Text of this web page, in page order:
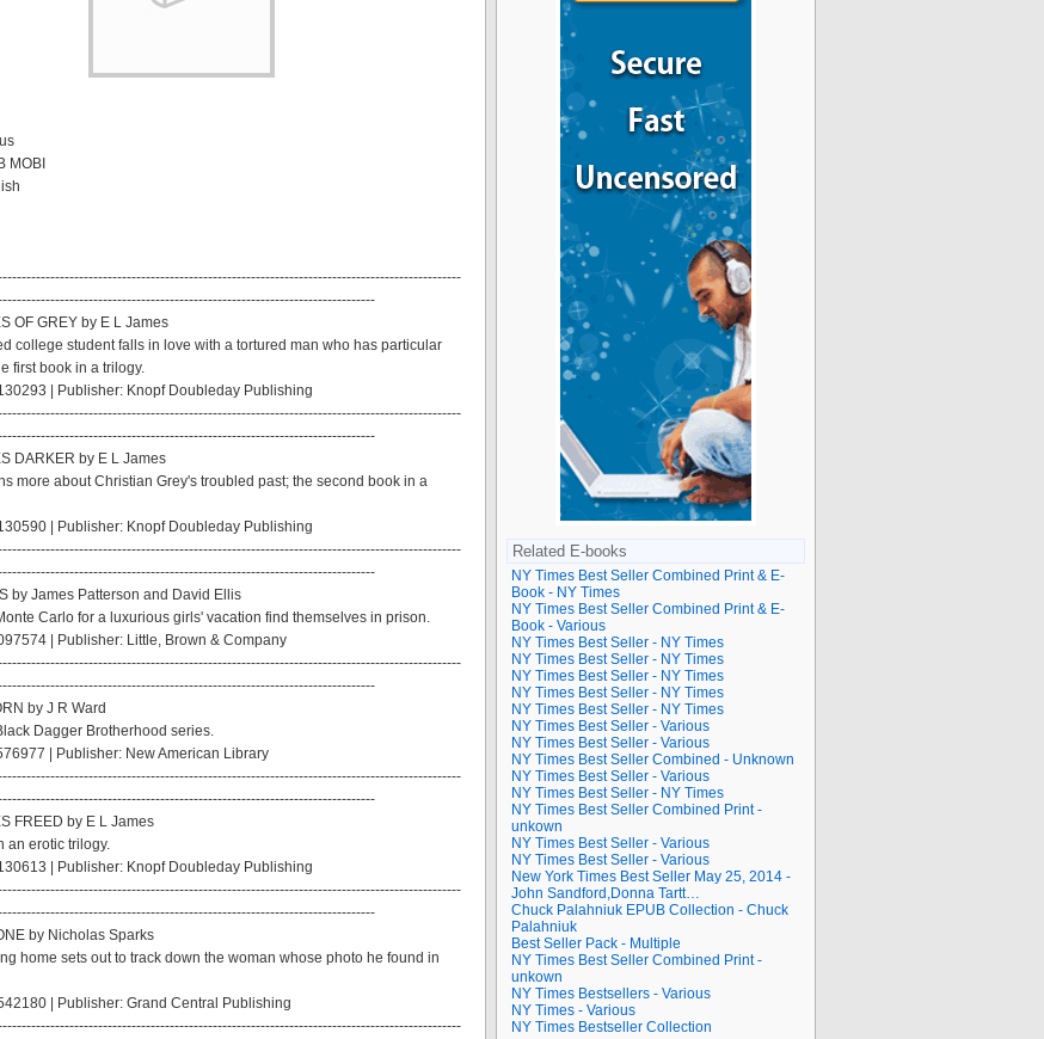
MOBI
OF GREY by E L James
college student falls in love with a tortured man who has particular
first book in a trilogy.
| Publisher: Knopf Doubleday Publishing
DARKER by E L James
more about Christian Grey's troubled past; the second book in a
| Publisher: Knopf Doubleday Publishing
by James Patterson and David Ellis
Carlo for a luxurious girls' vacation find themselves in prison.
| Publisher: Little, Brown & Company
by J R Ward
Dagger Brotherhood series.
| Publisher: New American Library
FREED by E L James
an erotic trilogy.
| Publisher: Knopf Doubleday Publishing
by Nicholas Sparks
home sets out to track down the woman whose photo he found in
| Publisher: Grand Central Publishing
Related E-books
NY Times Best Seller Combined Print & E-
Book - NY Times
NY Times Best Seller Combined Print & E-
Book - Various
NY Times Best Seller - NY Times
NY Times Best Seller - NY Times
NY Times Best Seller - NY Times
NY Times Best Seller - NY Times
NY Times Best Seller - NY Times
NY Times Best Seller - Various
NY Times Best Seller - Various
NY Times Best Seller Combined - Unknown
NY Times Best Seller - Various
NY Times Best Seller - NY Times
NY Times Best Seller Combined Print -
unkown
NY Times Best Seller - Various
NY Times Best Seller - Various
New York Times Best Seller May 25, 2014 -
John Sandford,Donna Tartt…
Chuck Palahniuk EPUB Collection - Chuck
Palahniuk
Best Seller Pack - Multiple
NY Times Best Seller Combined Print -
unkown
NY Times Bestsellers - Various
NY Times - Various
NY Times Bestseller Collection